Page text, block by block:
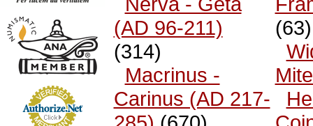
(AD 96-211)
(314)
Macrinus -
Carinus (AD 217-
(63)